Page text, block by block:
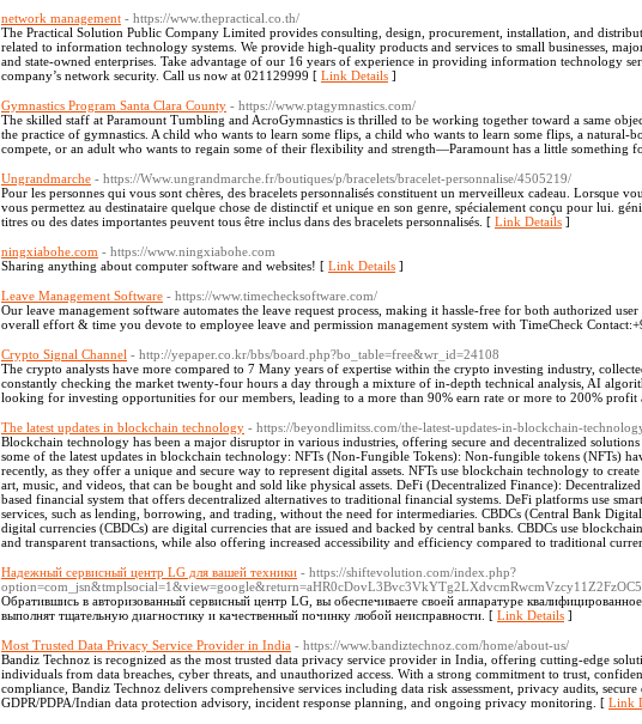
network management - https://www.thepractical.co.th/
The Practical Solution Public Company Limited provides consulting, design, procurement, installation, and
related to information technology systems. We provide high-quality products and services to small businesses,
and state-owned enterprises. Take advantage of our 16 years of experience in providing information technology
company’s network security. Call us now at 021129999 [ Link Details ]
Gymnastics Program Santa Clara County - https://www.ptagymnastics.com/
The skilled staff at Paramount Tumbling and AcroGymnastics is thrilled to be working together toward a same
the practice of gymnastics. A child who wants to learn some flips, a child who wants to learn some flips, a natural-
compete, or an adult who wants to regain some of their flexibility and strength—Paramount has a little something
Ungrandmarche - https://Www.ungrandmarche.fr/boutiques/p/bracelets/bracelet-personnalise/4505219/
Pour les personnes qui vous sont chères, des bracelets personnalisés constituent un merveilleux cadeau. Lorsque
vous permettez au destinataire quelque chose de distinctif et unique en son genre, spécialement conçu pour lui.
titres ou des dates importantes peuvent tous être inclus dans des bracelets personnalisés. [ Link Details ]
ningxiabohe.com - https://www.ningxiabohe.com
Sharing anything about computer software and websites! [ Link Details ]
Leave Management Software - https://www.timechecksoftware.com/
Our leave management software automates the leave request process, making it hassle-free for both authorized
overall effort & time you devote to employee leave and permission management system with TimeCheck
Crypto Signal Channel - http://yepaper.co.kr/bbs/board.php?bo_table=free&wr_id=24108
The crypto analysts have more compared to 7 Many years of expertise within the crypto investing industry,
constantly checking the market twenty-four hours a day through a mixture of in-depth technical analysis, AI
looking for investing opportunities for our members, leading to a more than 90% earn rate or more to 200% profit
The latest updates in blockchain technology - https://beyondlimitss.com/the-latest-updates-in-blockchain-
Blockchain technology has been a major disruptor in various industries, offering secure and decentralized
some of the latest updates in blockchain technology: NFTs (Non-Fungible Tokens): Non-fungible tokens (NFTs)
recently, as they offer a unique and secure way to represent digital assets. NFTs use blockchain technology to
art, music, and videos, that can be bought and sold like physical assets. DeFi (Decentralized Finance):
based financial system that offers decentralized alternatives to traditional financial systems. DeFi platforms use
services, such as lending, borrowing, and trading, without the need for intermediaries. CBDCs (Central Bank
digital currencies (CBDCs) are digital currencies that are issued and backed by central banks. CBDCs use
and transparent transactions, while also offering increased accessibility and efficiency compared to traditional
Надежный сервисный центр LG для вашей техники - https://shiftevolution.com/index.php?
Обратившись в авторизованный сервисный центр LG, вы обеспечиваете своей аппаратуре
выполнят тщательную диагностику и качественный починку любой неисправности. [ Link Details ]
Most Trusted Data Privacy Service Provider in India - https://www.bandiztechnoz.com/home/about-us/
Bandiz Technoz is recognized as the most trusted data privacy service provider in India, offering cutting-edge
individuals from data breaches, cyber threats, and unauthorized access. With a strong commitment to trust,
compliance, Bandiz Technoz delivers comprehensive services including data risk assessment, privacy audits, secure
GDPR/PDPA/Indian data protection advisory, incident response planning, and ongoing privacy monitoring. [ Link